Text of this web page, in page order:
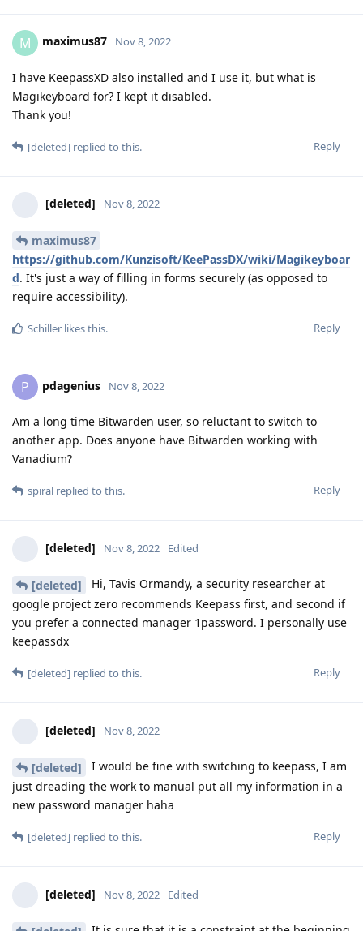
M maximus87 Nov 8, 2022
I have KeepassXD also installed and I use it, but what is
Magikeyboard for? I kept it disabled.
Thank you!
Reply
[deleted] replied to this.
[deleted] Nov 8, 2022
maximus87
https://github.com/Kunzisoft/KeePassDX/wiki/Magikeyboar
d. It's just a way of filling in forms securely (as opposed to
require accessibility).
Reply
Schiller likes this.
P pdagenius Nov 8, 2022
Am a long time Bitwarden user, so reluctant to switch to
another app. Does anyone have Bitwarden working with
Vanadium?
Reply
spiral replied to this.
[deleted] Nov 8, 2022 Edited
[deleted]
Hi, Tavis Ormandy, a security researcher at
google project zero recommends Keepass first, and second if
you prefer a connected manager 1password. I personally use
keepassdx
Reply
[deleted] replied to this.
[deleted] Nov 8, 2022
[deleted]
I would be fine with switching to keepass, I am
just dreading the work to manual put all my information in a
new password manager haha
Reply
[deleted] replied to this.
[deleted] Nov 8, 2022 Edited